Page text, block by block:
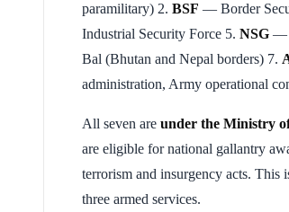
paramilitary) 2. BSF — Border
Industrial Security Force 5. NSG —
Bal (Bhutan and Nepal borders) 7.
administration, Army operational
All seven are under the Ministry
are eligible for national gallantry
terrorism and insurgency acts. This
three armed services.